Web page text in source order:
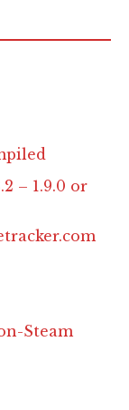
– 1.9.0 or
Steam